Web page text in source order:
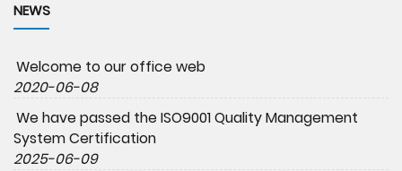
NEWS
Welcome to our office web
2020-06-08
We have passed the ISO9001 Quality Management
System Certification
2025-06-09